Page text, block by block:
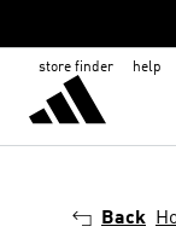
store finder help
Back